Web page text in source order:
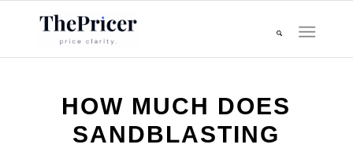
HOW MUCH DOES
SANDBLASTING